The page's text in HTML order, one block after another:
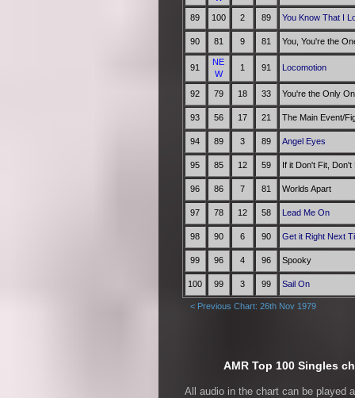
89 100 2 89 You Know That I
90 81 9 81 You, You're the
91
NE
W
1 91 Locomotion
92 79 18 33 You're the Only
93 56 17 21 The Main Event/
94 89 3 89 Angel Eyes
95 85 12 59 If it Don't Fit, Don't
96 86 7 81 Worlds Apart
97 78 12 58 Lead Me On
98 90 6 90 Get it Right Next
99 96 4 96 Spooky
100 99 3 99 Sail On
< Previous Chart: 26th Nov 1979
AMR Top 100 Singles
All audio in the chart can be played